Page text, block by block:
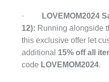
·
LOVEMOM2024
12): Running alongside
this exclusive offer let
additional 15% off all
code LOVEMOM2024.